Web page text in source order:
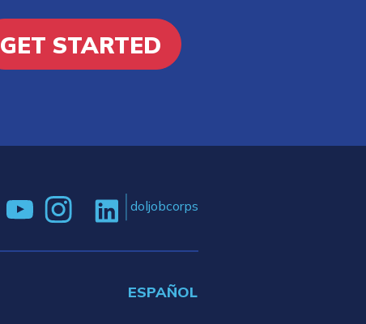
GET STARTED
doljobcorps
ESPAÑOL